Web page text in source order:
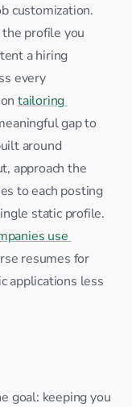
customization.
profile you
a hiring
every
on tailoring
gap to
around
approach the
to each posting
static profile.
use
resumes for
applications less
goal: keeping you